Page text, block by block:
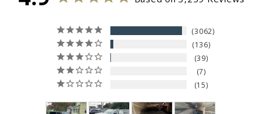
3062
136
39
7
15